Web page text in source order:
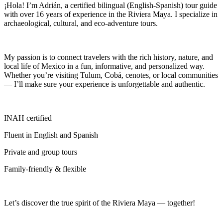
¡Hola! I’m Adrián, a certified bilingual (English-Spanish) tour guide
with over 16 years of experience in the Riviera Maya. I specialize in
archaeological, cultural, and eco-adventure tours.
My passion is to connect travelers with the rich history, nature, and
local life of Mexico in a fun, informative, and personalized way.
Whether you’re visiting Tulum, Cobá, cenotes, or local communities
— I’ll make sure your experience is unforgettable and authentic.
INAH certified
Fluent in English and Spanish
Private and group tours
Family-friendly & flexible
Let’s discover the true spirit of the Riviera Maya — together!